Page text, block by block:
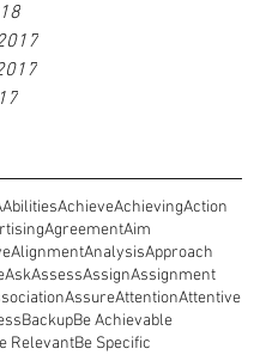
AbilitiesAchieveAchievingAction
AgreementAim
AlignmentAnalysisApproach
AskAssessAssignAssignment
AssureAttentionAttentive
BackupBe Achievable
RelevantBe Specific